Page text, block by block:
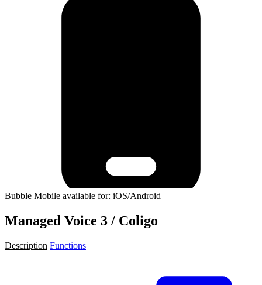
Bubble Mobile available for: iOS/Android
Managed Voice 3 / Coligo
Description Functions